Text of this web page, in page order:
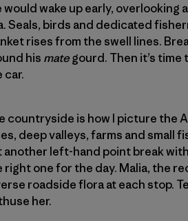
would wake up early,
Seals, birds and dedicated
rises from the swell lines.
his mategourd. Then it’s
car.
countryside is how I picture the
deep valleys, farms and small
another left-hand point break
right one for the day. Malia, the
roadside flora at each stop.
her.